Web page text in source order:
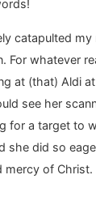
catapulted my
For whatever
at (that) Aldi
see her
for a target to
she did so
mercy of Christ.